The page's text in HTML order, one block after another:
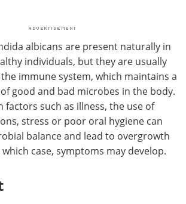
albicans are present naturally in
individuals, but they are usually
immune system, which maintains a
good and bad microbes in the body.
factors such as illness, the use of
stress or poor oral hygiene can
balance and lead to overgrowth
case, symptoms may develop.